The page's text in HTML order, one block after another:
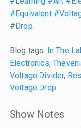
#Equivalent
#Drop
Blog tags: In The
Electronics,
Voltage Divider,
Voltage Drop
Show Notes